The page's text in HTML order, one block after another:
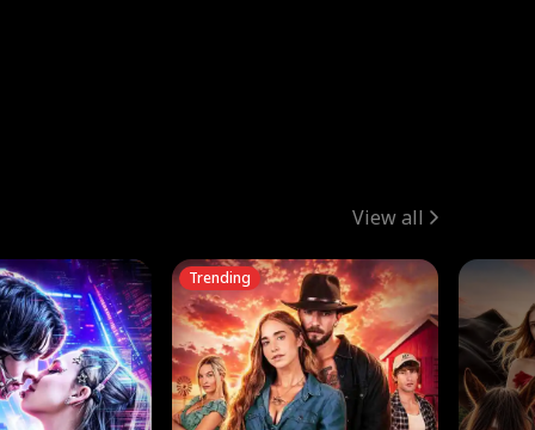
View all
Trending